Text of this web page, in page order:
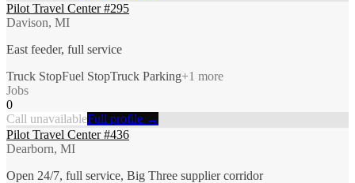
Pilot Travel Center #295
Davison, MI
East feeder, full service
Truck StopFuel StopTruck Parking+1 more
Jobs
0
Call unavailableFull profile →
Pilot Travel Center #436
Dearborn, MI
Open 24/7, full service, Big Three supplier corridor